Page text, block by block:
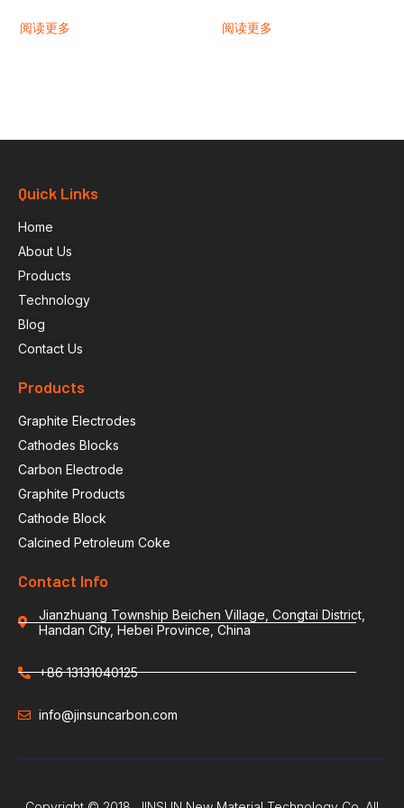
阅读更多 阅读更多
Quick Links
Home
About Us
Products
Technology
Blog
Contact Us
Products
Graphite Electrodes
Cathodes Blocks
Carbon Electrode
Graphite Products
Cathode Block
Calcined Petroleum Coke
Contact Info
Jianzhuang Township Beichen Village, Congtai District,
Handan City, Hebei Province, China
+86 13131040125
info@jinsuncarbon.com